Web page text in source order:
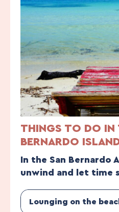
THINGS TO DO IN
BERNARDO
In the San Bernardo
unwind and let time
Lounging on the